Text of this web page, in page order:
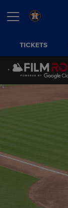
TICKETS